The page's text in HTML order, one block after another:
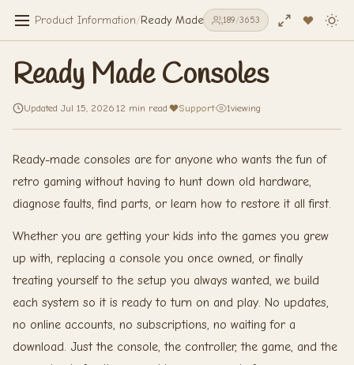
Product Information/Ready Made Consoles
189/3653
Ready Made Consoles
Updated Jul 15, 2026 12 min read Support· 1viewing
Ready-made consoles are for anyone who wants the fun of
retro gaming without having to hunt down old hardware,
diagnose faults, find parts, or learn how to restore it all first.
Whether you are getting your kids into the games you grew
up with, replacing a console you once owned, or finally
treating yourself to the setup you always wanted, we build
each system so it is ready to turn on and play. No updates,
no online accounts, no subscriptions, no waiting for a
download. Just the console, the controller, the game, and the